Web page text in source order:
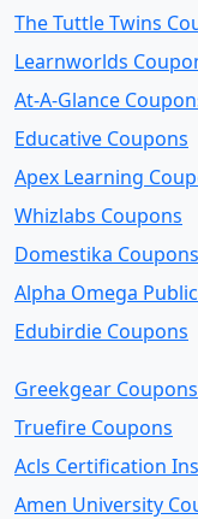
The Tuttle Twins
Learnworlds
At-A-Glance
Educative Coupons
Apex Learning
Whizlabs Coupons
Domestika Coupons
Alpha Omega
Edubirdie Coupons
Greekgear Coupons
Truefire Coupons
Acls Certification
Amen University